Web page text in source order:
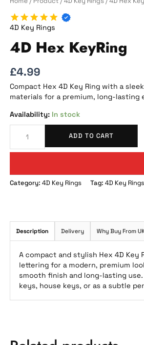
4D Key Rings
4D Hex KeyRing
£4.99
Compact Hex 4D Key Ring with a
materials for a premium, long-lasting
In stock
ADD TO CART
Category: 4D Key Rings Tag: 4D Key Rings
Description Delivery Why Buy From
A compact and stylish Hex 4D Key
lettering for a modern, premium
smooth finish and long-lasting
keys, house keys, or as a subtle